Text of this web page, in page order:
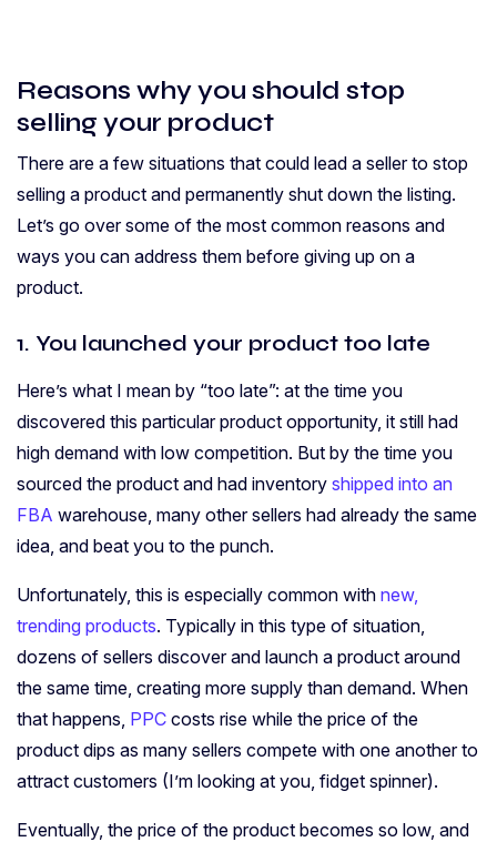
Reasons why you should stop
selling your product
There are a few situations that could lead a seller to stop
selling a product and permanently shut down the listing.
Let’s go over some of the most common reasons and
ways you can address them before giving up on a
product.
1. You launched your product too late
Here’s what I mean by “too late”: at the time you
discovered this particular product opportunity, it still had
high demand with low competition. But by the time you
sourced the product and had inventory shipped into an
FBA warehouse, many other sellers had already the same
idea, and beat you to the punch.
Unfortunately, this is especially common with new,
trending products. Typically in this type of situation,
dozens of sellers discover and launch a product around
the same time, creating more supply than demand. When
that happens, PPC costs rise while the price of the
product dips as many sellers compete with one another to
attract customers (I’m looking at you, fidget spinner).
Eventually, the price of the product becomes so low, and